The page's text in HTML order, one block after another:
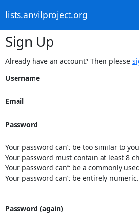
lists.anvilproject.org
Sign Up
Already have an account? Then please
Username
Email
Password
Your password can’t be too similar to
Your password must contain at least 8
Your password can’t be a commonly
Your password can’t be entirely numeric.
Password (again)